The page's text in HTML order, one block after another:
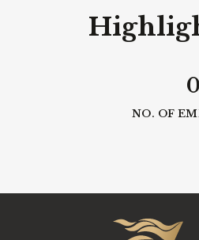
0
NO. OF